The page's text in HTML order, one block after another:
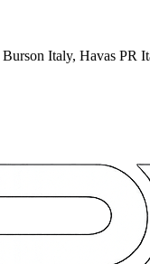
Italy, Havas PR